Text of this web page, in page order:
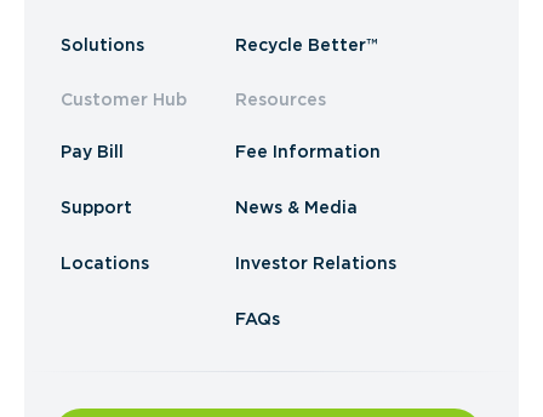
Solutions
Customer Hub
Pay Bill
Support
Locations
Recycle Better™
Resources
Fee Information
News & Media
Investor Relations
FAQs